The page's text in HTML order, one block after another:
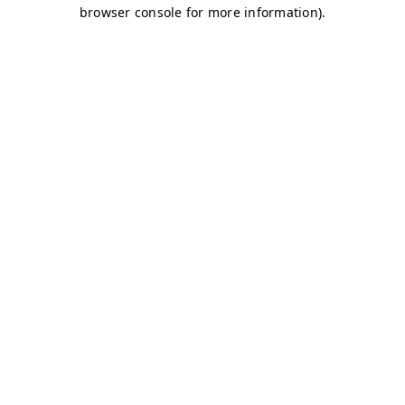
browser console for more information).